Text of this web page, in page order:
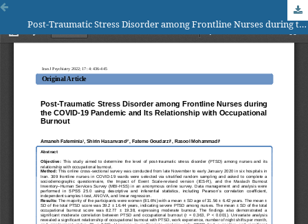
Post-Traumatic Stress Disorder among Frontline Nurses during the COVID-19 Pandemic and Its Relationship with Occupational Burnout